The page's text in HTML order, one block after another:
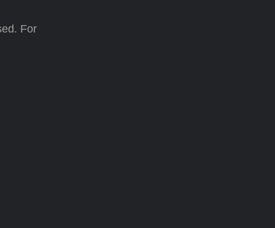
For